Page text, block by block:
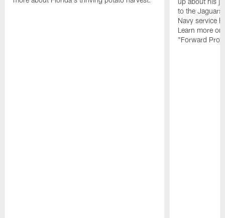
to the
Navy service
Learn more
"Forward